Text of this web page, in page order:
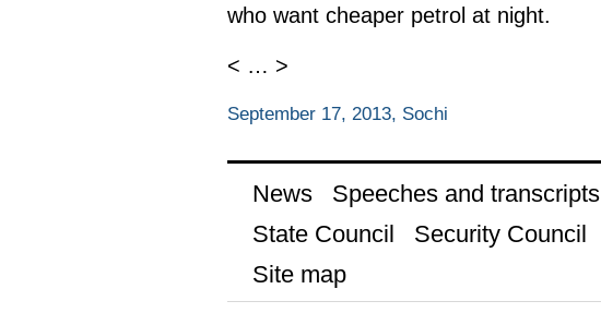
who want cheaper petrol at night.
< … >
September 17, 2013, Sochi
News Speeches and transcripts
State Council
Security Council
Site map